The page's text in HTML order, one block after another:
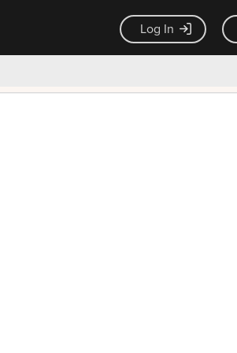
Log In
day money back guarantee